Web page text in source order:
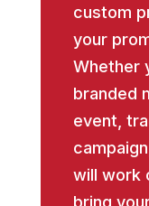
custom
your
Whether
branded
event,
will work